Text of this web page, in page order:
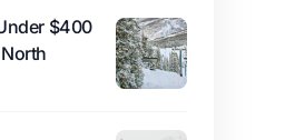
$400